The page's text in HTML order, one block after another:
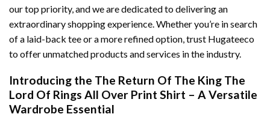
our top priority, and we are dedicated to delivering an
extraordinary shopping experience. Whether you’re in search
of a laid-back tee or a more refined option, trust Hugateeco
to offer unmatched products and services in the industry.
Introducing the The Return Of The King The
Lord Of Rings All Over Print Shirt – A Versatile
Wardrobe Essential